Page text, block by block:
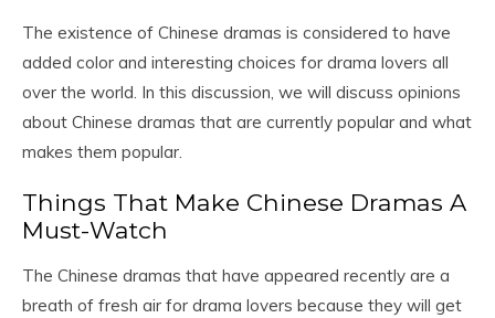
The existence of Chinese dramas is considered to have
added color and interesting choices for drama lovers all
over the world. In this discussion, we will discuss opinions
about Chinese dramas that are currently popular and what
makes them popular.
Things That Make Chinese Dramas A
Must-Watch
The Chinese dramas that have appeared recently are a
breath of fresh air for drama lovers because they will get